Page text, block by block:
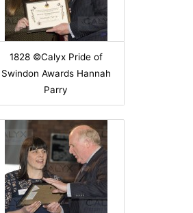
1828 ©Calyx Pride of
Swindon Awards Hannah
Parry